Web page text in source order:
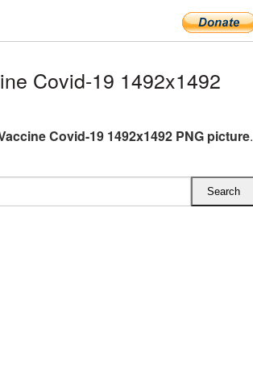
Covid-19 1492x1492
Covid-19 1492x1492 PNG picture.